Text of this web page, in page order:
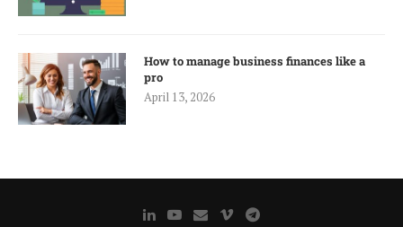
How to manage business finances like a
pro
April 13, 2026